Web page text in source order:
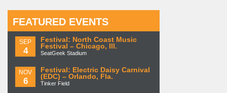
FEATURED EVENTS
SEP
4
Festival: North Coast Music
Festival – Chicago, Ill.
SeatGeek Stadium
NOV
6
Festival: Electric Daisy Carnival
(EDC) – Orlando, Fla.
Tinker Field